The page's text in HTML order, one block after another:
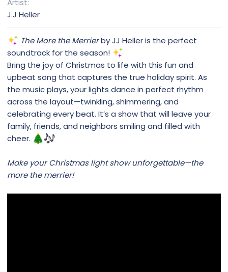
Artist
J.J Heller
The More the Merrierby JJ Heller is the perfect
soundtrack for the season!
Bring the joy of Christmas to life with this fun and
upbeat song that captures the true holiday spirit. As
the music plays, your lights dance in perfect rhythm
across the layout—twinkling, shimmering, and
celebrating every beat. It’s a show that will leave your
family, friends, and neighbors smiling and filled with
cheer.
Make your Christmas light show unforgettable—the
more the merrier!